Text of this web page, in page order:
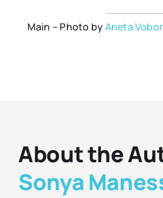
Main – Photo byAneta
About the
Sonya